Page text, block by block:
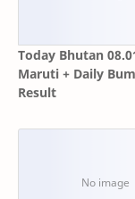
Today Bhutan
Maruti + Daily
Result